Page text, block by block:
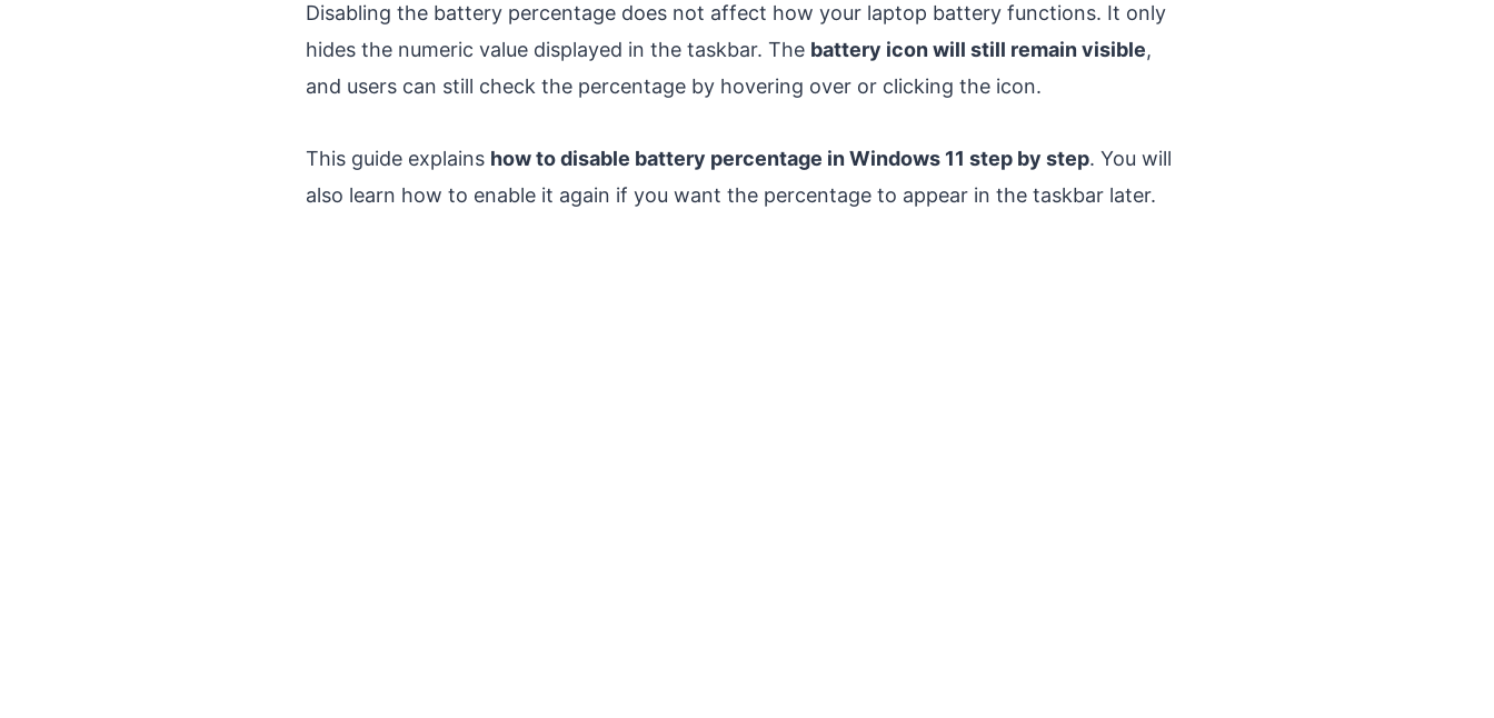
Disabling the battery percentage does not affect how your laptop battery functions. It only
hides the numeric value displayed in the taskbar. The battery icon will still remain visible,
and users can still check the percentage by hovering over or clicking the icon.
This guide explains how to disable battery percentage in Windows 11 step by step. You will
also learn how to enable it again if you want the percentage to appear in the taskbar later.